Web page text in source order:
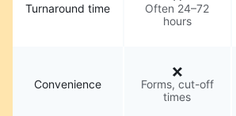
Turnaround time
Often 24–72
hours
Convenience
Forms, cut-off
times